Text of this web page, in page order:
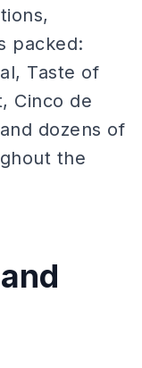
packed:
Taste of
Cinco de
dozens of
the